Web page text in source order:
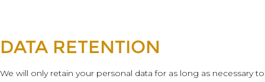
DATA RETENTION
We will only retain your personal data for as long as necessary to